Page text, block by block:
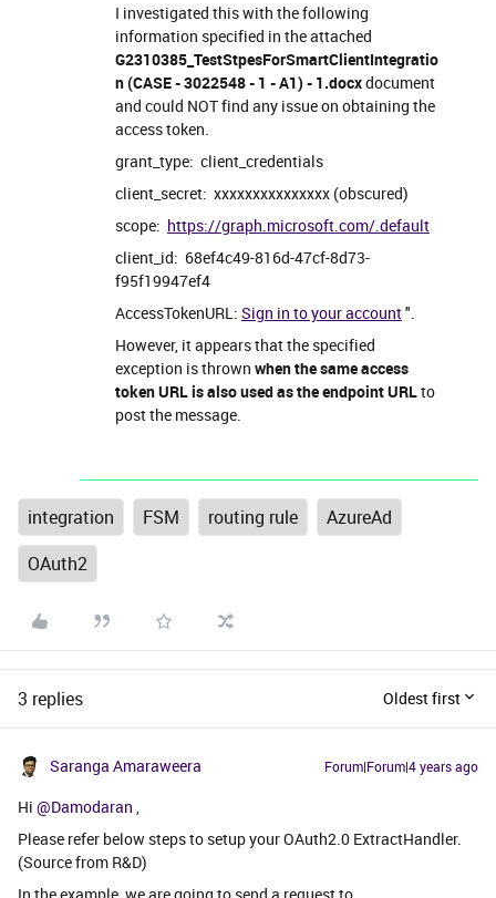
I investigated this with the following
information specified in the attached
G2310385_TestStpesForSmartClientIntegratio
n (CASE - 3022548 - 1 - A1) - 1.docxdocument
and could NOT find any issue on obtaining the
access token.
grant_type: client_credentials
client_secret: xxxxxxxxxxxxxxx (obscured)
scope: https://graph.microsoft.com/.default
client_id: 68ef4c49-816d-47cf-8d73-
f95f19947ef4
AccessTokenURL: Sign in to your account".
However, it appears that the specified
exception is thrown when the same access
token URL is also used as the endpoint URLto
post the message.
integration FSM routing rule
AzureAd
OAuth2
3 replies Oldest first
Saranga Amaraweera Forum|Forum|4 years ago
Hi @Damodaran
Please refer below steps to setup your OAuth2.0 ExtractHandler.
(Source from R&D)